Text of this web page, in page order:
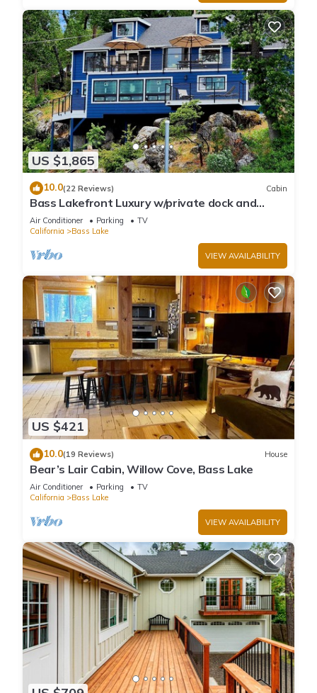
US $1,865
10.0(22 Reviews) Cabin
Bass Lakefront Luxury w/private dock and
game/bar room
Air Conditioner Parking
TV
California
Bass Lake
VIEW AVAILABILITY
US $421
10.0(19 Reviews) House
Bear’s Lair Cabin, Willow Cove, Bass Lake
Air Conditioner Parking
TV
California
Bass Lake
VIEW AVAILABILITY